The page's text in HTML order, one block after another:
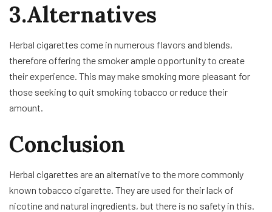
3.Alternatives
Herbal cigarettes come in numerous flavors and blends,
therefore offering the smoker ample opportunity to create
their experience. This may make smoking more pleasant for
those seeking to quit smoking tobacco or reduce their
amount.
Conclusion
Herbal cigarettes are an alternative to the more commonly
known tobacco cigarette. They are used for their lack of
nicotine and natural ingredients, but there is no safety in this.